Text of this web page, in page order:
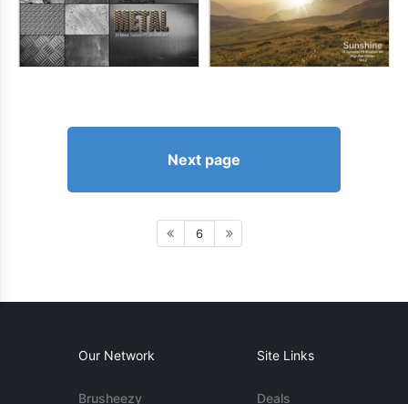
Next page
6
Our Network
Brusheezy
Site Links
Deals